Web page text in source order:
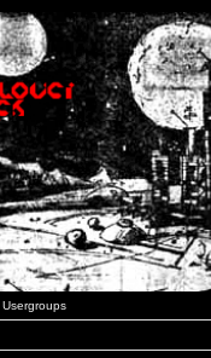
Usergroups